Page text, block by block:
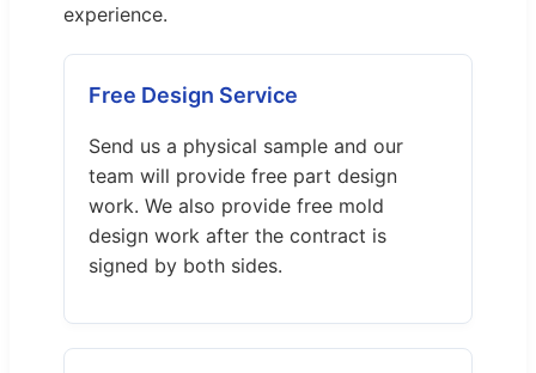
experience.
Free Design Service
Send us a physical sample and our
team will provide free part design
work. We also provide free mold
design work after the contract is
signed by both sides.